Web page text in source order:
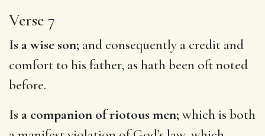
Verse 7
Is a wise son; and consequently a credit and
comfort to his father, as hath been oft noted
before.
Is a companion of riotous men; which is both